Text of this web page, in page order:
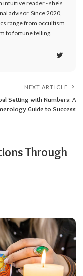
intuitive reader - she's
advisor. Since 2020,
range from occultism
to fortune telling.
NEXT ARTICLE
Setting with Numbers: A
Guide to Success
Through